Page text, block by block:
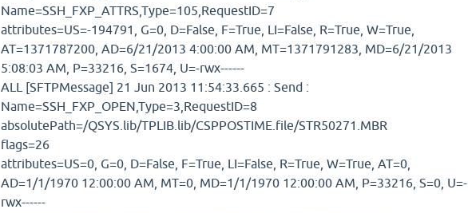
Name=SSH_FXP_ATTRS,Type=105,RequestID=7
attributes=US=-194791, G=0, D=False, F=True, LI=False, R=True, W=True,
AT=1371787200, AD=6/21/2013 4:00:00 AM, MT=1371791283, MD=6/21/2013
5:08:03 AM, P=33216, S=1674, U=-rwx------
ALL [SFTPMessage] 21 Jun 2013 11:54:33.665 : Send :
Name=SSH_FXP_OPEN,Type=3,RequestID=8
absolutePath=/QSYS.lib/TPLIB.lib/CSPPOSTIME.file/STR50271.MBR
flags=26
attributes=US=0, G=0, D=False, F=True, LI=False, R=True, W=True, AT=0,
AD=1/1/1970 12:00:00 AM, MT=0, MD=1/1/1970 12:00:00 AM, P=33216, S=0, U=-
rwx------